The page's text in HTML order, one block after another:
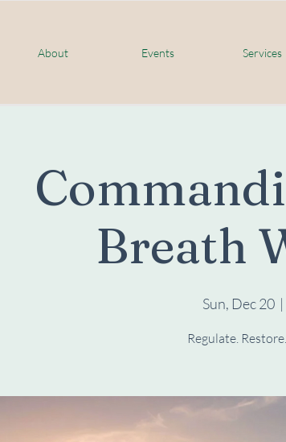
About Events Services
Breath
Sun, Dec 20
  |
Regulate.